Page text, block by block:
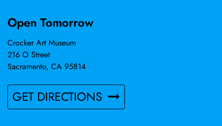
Open Tomorrow
Crocker Art Museum
216 O Street
Sacramento, CA 95814
GET DIRECTIONS